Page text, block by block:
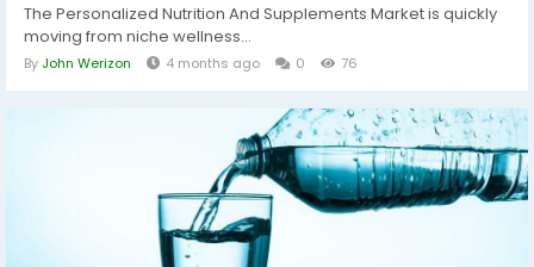
The Personalized Nutrition And Supplements Market is quickly
moving from niche wellness...
By John Werizon 4 months ago 0 76